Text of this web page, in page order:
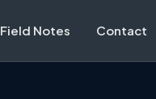
Field Notes Contact